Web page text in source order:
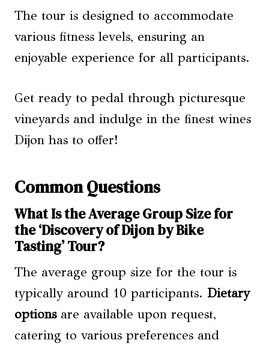
The tour is designed to accommodate
various fitness levels, ensuring an
enjoyable experience for all participants.
Get ready to pedal through picturesque
vineyards and indulge in the finest wines
Dijon has to offer!
Common Questions
What Is the Average Group Size for
the ‘Discovery of Dijon by Bike
Tasting’ Tour?
The average group size for the tour is
typically around 10 participants. Dietary
optionsare available upon request,
catering to various preferences and